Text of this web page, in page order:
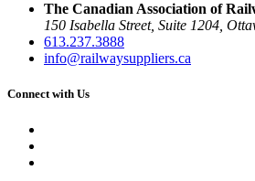
The Canadian Association of
150 Isabella Street, Suite 1204,
613.237.3888
info@railwaysuppliers.ca
Connect with Us